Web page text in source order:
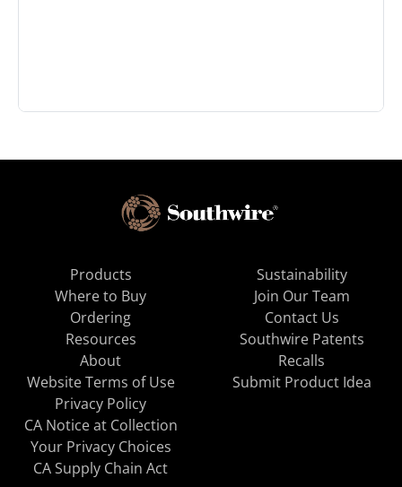
Products
Where to Buy
Ordering
Resources
About
Sustainability
Join Our Team
Contact Us
Southwire Patents
Recalls
Website Terms of Use
Privacy Policy
CA Notice at Collection
Your Privacy Choices
CA Supply Chain Act
Submit Product Idea